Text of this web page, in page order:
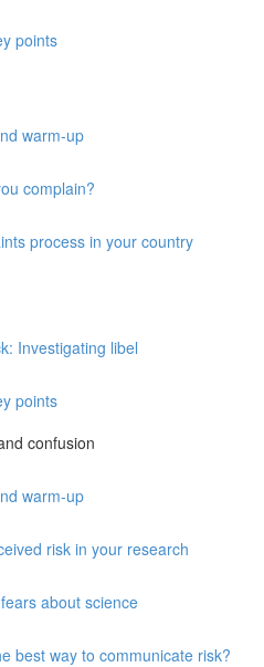
points
warm-up
complain?
process in your country
Investigating libel
points
confusion
warm-up
risk in your research
about science
best way to communicate risk?